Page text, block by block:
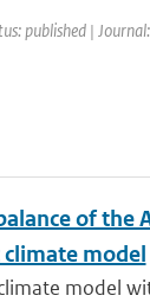
published |
of the
model
model